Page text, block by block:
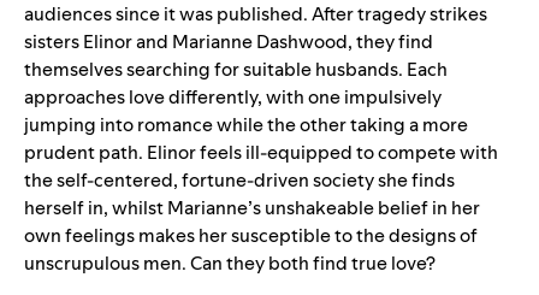
audiences since it was published. After tragedy strikes
sisters Elinor and Marianne Dashwood, they find
themselves searching for suitable husbands. Each
approaches love differently, with one impulsively
jumping into romance while the other taking a more
prudent path. Elinor feels ill-equipped to compete with
the self-centered, fortune-driven society she finds
herself in, whilst Marianne’s unshakeable belief in her
own feelings makes her susceptible to the designs of
unscrupulous men. Can they both find true love?